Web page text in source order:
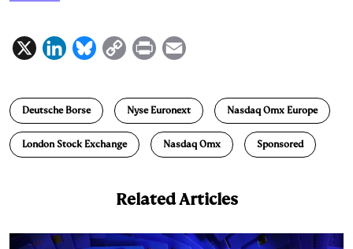
X
L
n
k
e
B
e
s
C
p
y
L
P
i
n
a
i
l
Deutsche Borse Nyse Euronext Nasdaq Omx Europe
London Stock Exchange Nasdaq Omx Sponsored
Related Articles